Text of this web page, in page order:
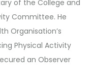
of the College and
Committee. He
Organisation’s
Physical Activity
an Observer